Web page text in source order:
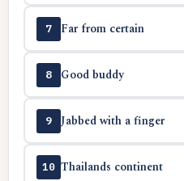
7 Far from certain
8 Good buddy
9 Jabbed with a finger
10 Thailands continent